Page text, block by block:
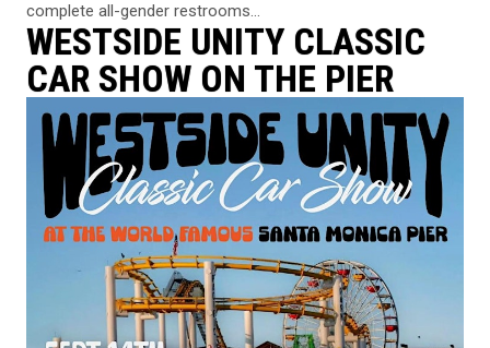
complete all-gender restrooms...
WESTSIDE UNITY CLASSIC
CAR SHOW ON THE PIER